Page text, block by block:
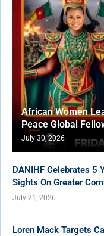
African Women
Peace Global
July 30, 2026
DANIHF Celebrates 5
Sights On Greater
July 21, 2026
Loren Mack Targets